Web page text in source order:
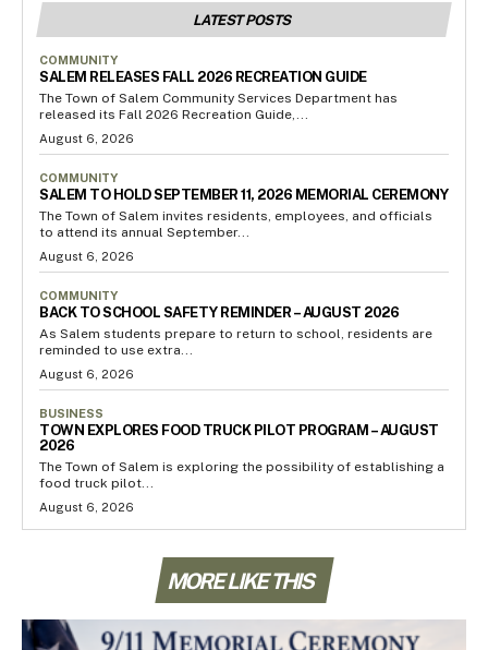
LATEST POSTS
COMMUNITY
SALEM RELEASES FALL 2026 RECREATION GUIDE
The Town of Salem Community Services Department has
released its Fall 2026 Recreation Guide,...
August 6, 2026
COMMUNITY
SALEM TO HOLD SEPTEMBER 11, 2026 MEMORIAL CEREMONY
The Town of Salem invites residents, employees, and officials
to attend its annual September...
August 6, 2026
COMMUNITY
BACK TO SCHOOL SAFETY REMINDER – AUGUST 2026
As Salem students prepare to return to school, residents are
reminded to use extra...
August 6, 2026
BUSINESS
TOWN EXPLORES FOOD TRUCK PILOT PROGRAM – AUGUST
2026
The Town of Salem is exploring the possibility of establishing a
food truck pilot...
August 6, 2026
MORE LIKE THIS